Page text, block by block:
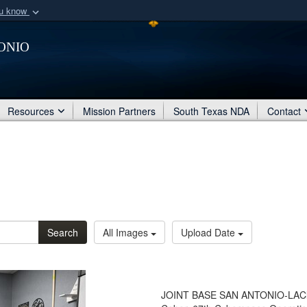
know
organization
Secure .mil
Share sensitive
Resources Mission Partners South Texas NDA Contact
Search All Images Upload Date
JOINT BASE SAN ANTONIO-